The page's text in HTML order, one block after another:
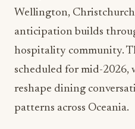
Wellington,
anticipation builds
hospitality community.
scheduled for mid-
reshape dining
patterns across Oceania.